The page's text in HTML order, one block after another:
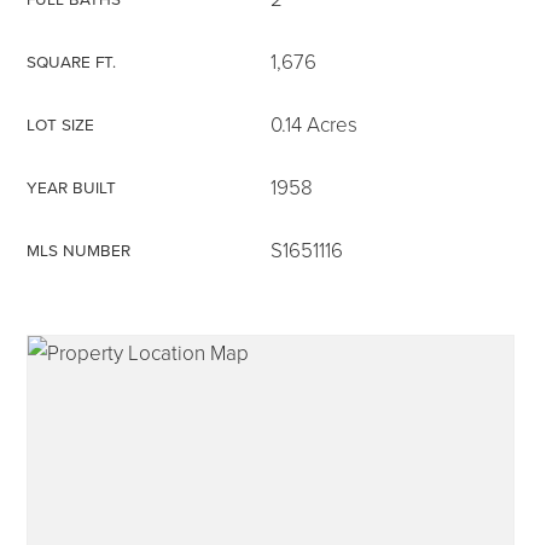
315-350-0571
SQUARE FT. 1,676
LOT SIZE 0.14 Acres
YEAR BUILT 1958
MLS NUMBER S1651116